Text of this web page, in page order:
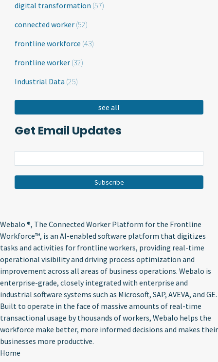
digital transformation (57)
connected worker (52)
frontline workforce (43)
frontline worker (32)
Industrial Data (25)
see all
Get Email Updates
Webalo ®, The Connected Worker Platform for the Frontline
Workforce™, is an AI-enabled software platform that digitizes
tasks and activities for frontline workers, providing real-time
operational visibility and driving process optimization and
improvement across all areas of business operations. Webalo is
enterprise-grade, closely integrated with enterprise and
industrial software systems such as Microsoft, SAP, AVEVA, and GE.
Built to operate in the face of massive amounts of real-time
transactional usage by thousands of workers, Webalo helps the
workforce make better, more informed decisions and makes their
businesses more productive.
Home